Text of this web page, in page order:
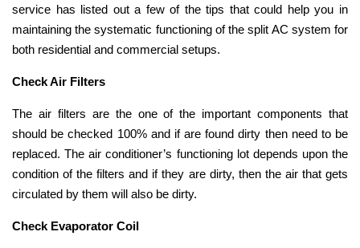
service has listed out a few of the tips that could help you in
maintaining the systematic functioning of the split AC system for
both residential and commercial setups.
Check Air Filters
The air filters are the one of the important components that
should be checked 100% and if are found dirty then need to be
replaced. The air conditioner’s functioning lot depends upon the
condition of the filters and if they are dirty, then the air that gets
circulated by them will also be dirty.
Check Evaporator Coil